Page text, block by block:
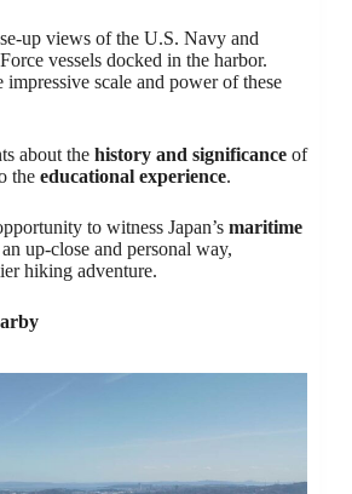
up views of the U.S. Navy and
vessels docked in the harbor.
impressive scale and power of these
about the history and significance of
the educational experience.
to witness Japan’s maritime
up-close and personal way,
hiking adventure.